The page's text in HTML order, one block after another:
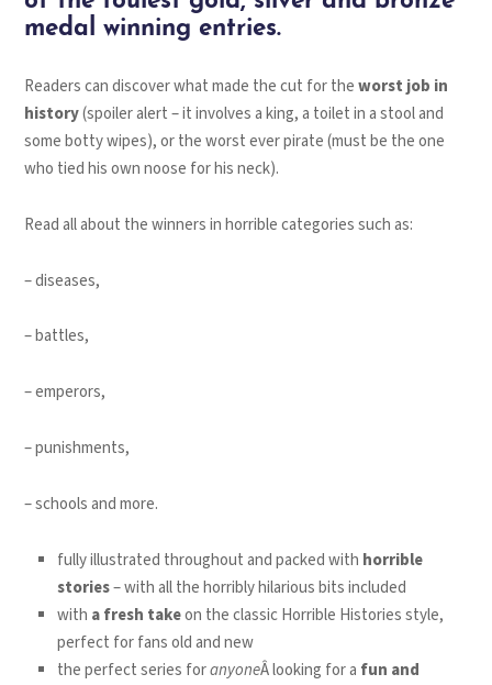
medal winning entries.
Readers can discover what made the cut for theworst job in
history(spoiler alert – it involves a king, a toilet in a stool and
some botty wipes), or the worst ever pirate (must be the one
who tied his own noose for his neck).
Read all about the winners in horrible categories such as:
– diseases,
– battles,
– emperors,
– punishments,
– schools and more.
fully illustrated throughout and packed with horrible
stories– with all the horribly hilarious bits included
with a fresh takeon the classic Horrible Histories style,
perfect for fans old and new
the perfect series foranyoneÂ looking for a fun and